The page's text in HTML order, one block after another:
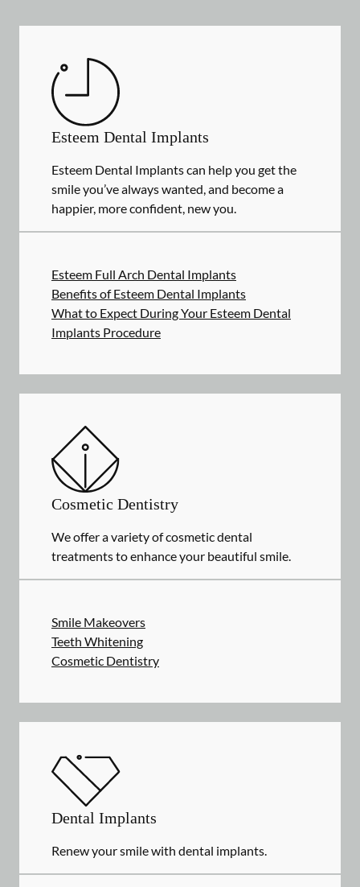
Esteem Dental Implants
Esteem Dental Implants can help you get the
smile you’ve always wanted, and become a
happier, more confident, new you.
Esteem Full Arch Dental Implants
Benefits of Esteem Dental Implants
What to Expect During Your Esteem Dental
Implants Procedure
Cosmetic Dentistry
We offer a variety of cosmetic dental
treatments to enhance your beautiful smile.
Smile Makeovers
Teeth Whitening
Cosmetic Dentistry
Dental Implants
Renew your smile with dental implants.